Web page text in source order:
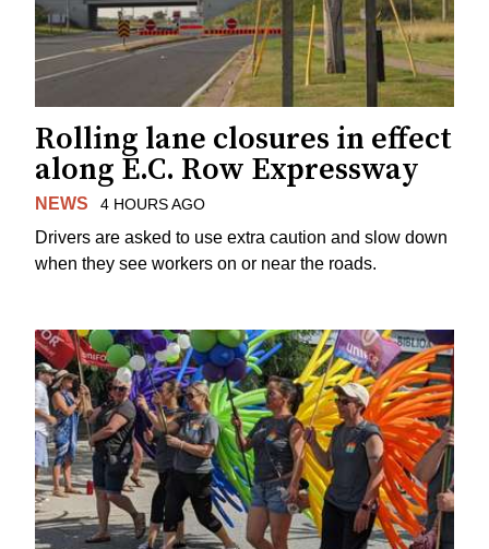
Rolling lane closures in effect
along E.C. Row Expressway
NEWS 4 HOURS AGO
Drivers are asked to use extra caution and slow down
when they see workers on or near the roads.